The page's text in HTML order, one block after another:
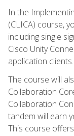
In the
(CLICA) course,
including single
Cisco Unity
application clients.
The course will
Collaboration
Collaboration
tandem will earn
This course